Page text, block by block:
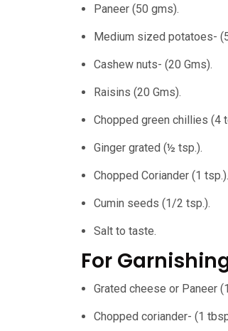
Paneer (50 gms).
Medium sized potatoes-
Cashew nuts- (20 Gms).
Raisins (20 Gms).
Chopped green chillies (4
Ginger grated (½ tsp.).
Chopped Coriander (1 tsp.).
Cumin seeds (1/2 tsp.).
Salt to taste.
For
Grated cheese or Paneer
Chopped coriander- (1